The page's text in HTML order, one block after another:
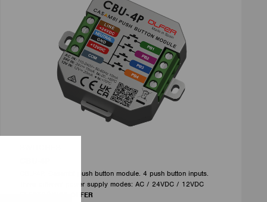
CBU-4P. Casambi push button module. 4 push button inputs.
Three different power supply modes: AC / 24VDC / 12VDC
ELECTRÓNICA OLFER